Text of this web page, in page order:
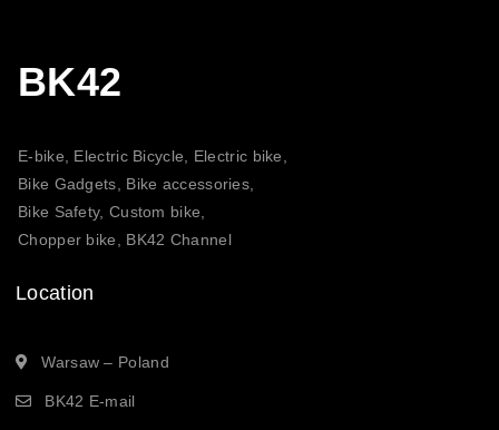
BK42
E-bike, Electric Bicycle, Electric bike,
Bike Gadgets, Bike accessories,
Bike Safety, Custom bike,
Chopper bike, BK42 Channel
Location
Warsaw – Poland
BK42 E-mail